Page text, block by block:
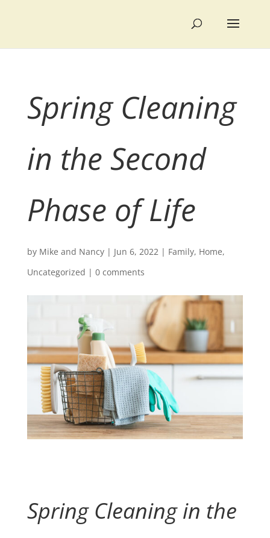
Spring Cleaning
in the Second
Phase of Life
by Mike and Nancy| Jun 6, 2022| Family, Home,
Uncategorized | 0 comments
Spring Cleaning in the